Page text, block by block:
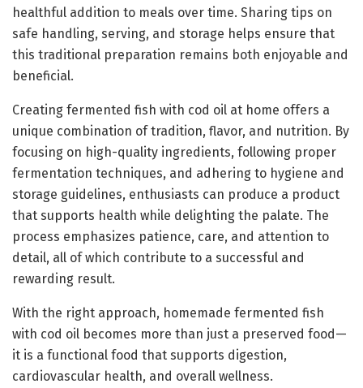
healthful addition to meals over time. Sharing tips on
safe handling, serving, and storage helps ensure that
this traditional preparation remains both enjoyable and
beneficial.
Creating fermented fish with cod oil at home offers a
unique combination of tradition, flavor, and nutrition. By
focusing on high-quality ingredients, following proper
fermentation techniques, and adhering to hygiene and
storage guidelines, enthusiasts can produce a product
that supports health while delighting the palate. The
process emphasizes patience, care, and attention to
detail, all of which contribute to a successful and
rewarding result.
With the right approach, homemade fermented fish
with cod oil becomes more than just a preserved food—
it is a functional food that supports digestion,
cardiovascular health, and overall wellness.